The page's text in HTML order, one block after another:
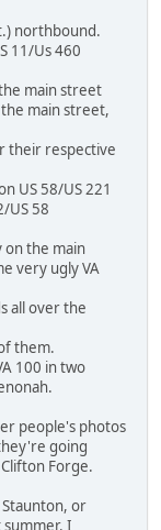
northbound.
11/Us 460
main street
the main street,
their respective
US 58/US 221
US 58
on the main
very ugly VA
all over the
them.
100 in two
people's photos
going
Forge.
or
I